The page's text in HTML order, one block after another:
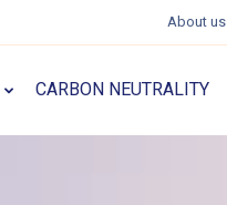
About us
CARBON NEUTRALITY